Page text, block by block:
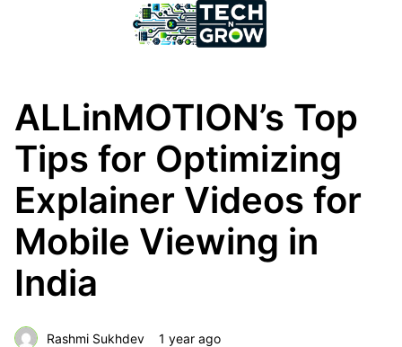
ALLinMOTION’s Top
Tips for Optimizing
Explainer Videos for
Mobile Viewing in
India
Rashmi Sukhdev 1 year ago